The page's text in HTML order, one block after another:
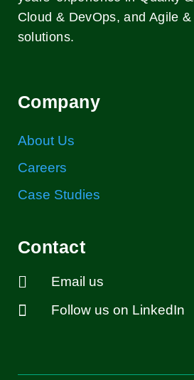
Cloud & DevOps, and Agile
solutions.
Company
About Us
Careers
Case Studies
Contact
 Email us
 Follow us on LinkedIn